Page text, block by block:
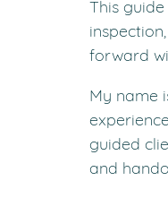
This
forward
My name
guided
and